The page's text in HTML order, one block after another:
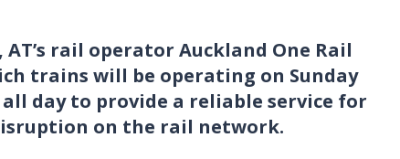
rail operator Auckland One Rail
trains will be operating on Sunday
day to provide a reliable service for
on the rail network.